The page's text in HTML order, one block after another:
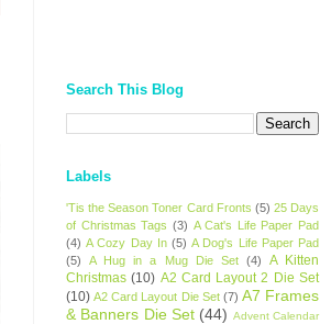
Search This Blog
Labels
'Tis the Season Toner Card Fronts (5) 25 Days
of Christmas Tags (3) A Cat's Life Paper Pad
(4) A Cozy Day In (5) A Dog's Life Paper Pad
(5)
A Hug in a Mug Die Set (4)
A Kitten
Christmas (10) A2 Card Layout 2 Die Set
(10) A2 Card Layout Die Set (7) A7 Frames
& Banners Die Set (44) Advent Calendar